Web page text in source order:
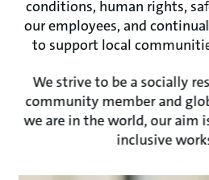
conditions, human rights,
our employees, and
to support local
We strive to be a socially
community member and
we are in the world, our aim
inclusive